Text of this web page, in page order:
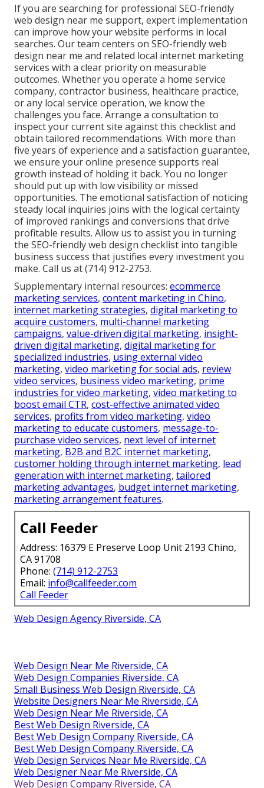
Expertise
knowledge and resultstemplates
Guarantee
Satisfaction
guarantee with
ongoing support
Limited or no
guarantees
Lead Impact Measurable increase
in qualified inquiries
Variable or
untracked results
We Can Help! Contact Us
Today
If you are searching for professional SEO-friendly
web design near me support, expert implementation
can improve how your website performs in local
searches. Our team centers on SEO-friendly web
design near me and related local internet marketing
services with a clear priority on measurable
outcomes. Whether you operate a home service
company, contractor business, healthcare practice,
or any local service operation, we know the
challenges you face. Arrange a consultation to
inspect your current site against this checklist and
obtain tailored recommendations. With more than
five years of experience and a satisfaction guarantee,
we ensure your online presence supports real
growth instead of holding it back. You no longer
should put up with low visibility or missed
opportunities. The emotional satisfaction of noticing
steady local inquiries joins with the logical certainty
of improved rankings and conversions that drive
profitable results. Allow us to assist you in turning
the SEO-friendly web design checklist into tangible
business success that justifies every investment you
make. Call us at (714) 912-2753.
Supplementary internal resources:ecommerce
marketing services,content marketing in Chino
internet marketing strategies ,digital marketing to
acquire customers,multi-channel marketing
campaigns,value-driven digital marketing,insight-
driven digital marketing, digital marketing for
specialized industries,using external video
marketing,video marketing for social ads
video services,business video marketing,prime
industries for video marketing
boost email CTR,cost-effective animated video
services,profits from video marketing ,video
marketing to educate customers
purchase video services
marketing,B2B and B2C internet marketing
customer holding through internet marketing
generation with internet marketing,tailored
marketing advantages,budget internet marketing
marketing arrangement features
Call Feeder
Address: 16379 E Preserve Loop Unit 2193 Chino,
CA 91708
Phone: (714) 912-2753
Email:info@callfeeder.com
Call Feeder
Web Design Agency Riverside, CA